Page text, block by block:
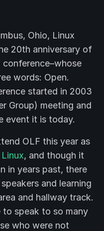
Ohio, Linux
20th anniversary of
conference–whose
words: Open.
started in 2003
Group) meeting and
event it is today.
OLF this year as
, and though it
in years past, there
and learning
and hallway track.
speak to so many
who were not